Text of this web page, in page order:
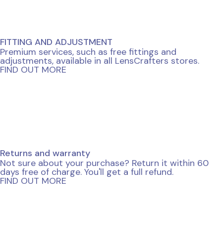
FITTING AND ADJUSTMENT
Premium services, such as free fittings and
adjustments, available in all LensCrafters stores.
FIND OUT MORE
Returns and warranty
Not sure about your purchase? Return it within 60
days free of charge. You'll get a full refund.
FIND OUT MORE